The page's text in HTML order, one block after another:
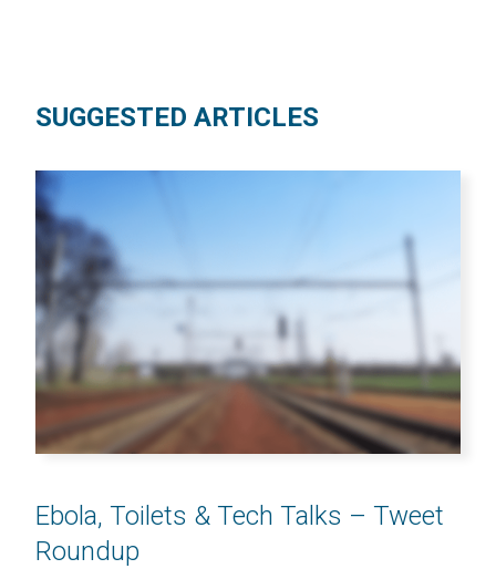
SUGGESTED ARTICLES
Ebola, Toilets & Tech Talks – Tweet
Roundup